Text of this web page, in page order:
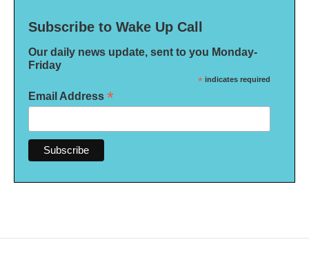
Subscribe to Wake Up Call
Our daily news update, sent to you Monday-
Friday
* indicates required
Email Address *